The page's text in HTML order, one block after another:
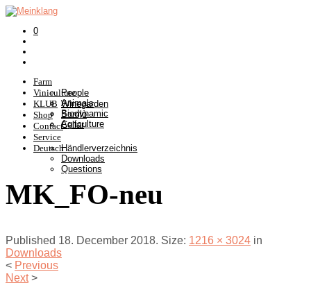
0
Farm
People
Animals
Biodynamic
Agriculture
Viniculture
Winegarden
Somlò
Cellar
KLUB
Shop
Contact
Service
Händlerverzeichnis
Downloads
Questions
Deutsch
MK_FO-neu
Published 18. December 2018. Size: 1216 × 3024 in
Downloads
< Previous
Next >